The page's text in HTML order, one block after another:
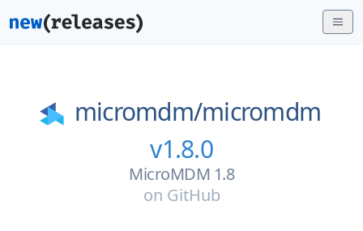
micromdm/micromdm
v1.8.0
MicroMDM 1.8
on GitHub